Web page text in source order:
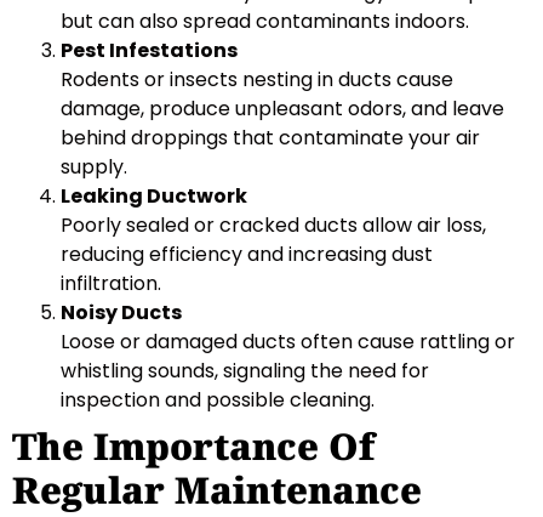
but can also spread contaminants indoors.
Pest Infestations
Rodents or insects nesting in ducts cause
damage, produce unpleasant odors, and leave
behind droppings that contaminate your air
supply.
Leaking Ductwork
Poorly sealed or cracked ducts allow air loss,
reducing efficiency and increasing dust
infiltration.
Noisy Ducts
Loose or damaged ducts often cause rattling or
whistling sounds, signaling the need for
inspection and possible cleaning.
The Importance Of
Regular Maintenance